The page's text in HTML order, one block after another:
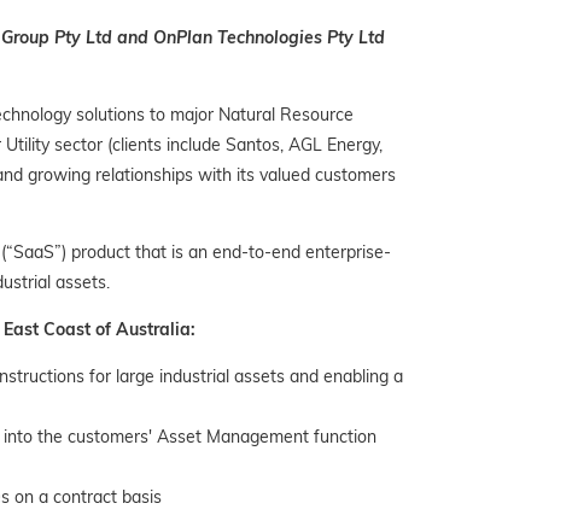
Pty Ltd and OnPlan Technologies Pty Ltd
solutions to major Natural Resource
sector (clients include Santos, AGL Energy,
growing relationships with its valued customers
product that is an end-to-end enterprise-
assets.
Coast of Australia:
for large industrial assets and enabling a
the customers' Asset Management function
on a contract basis